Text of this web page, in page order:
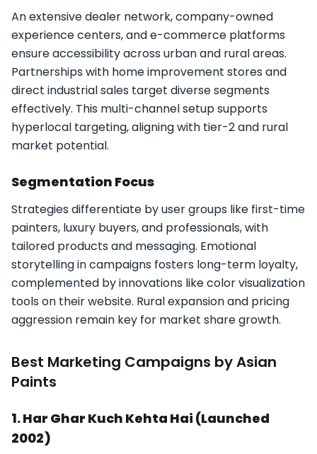
An extensive dealer network, company-owned
experience centers, and e-commerce platforms
ensure accessibility across urban and rural areas.
Partnerships with home improvement stores and
direct industrial sales target diverse segments
effectively. This multi-channel setup supports
hyperlocal targeting, aligning with tier-2 and rural
market potential.​
Segmentation Focus
Strategies differentiate by user groups like first-time
painters, luxury buyers, and professionals, with
tailored products and messaging. Emotional
storytelling in campaigns fosters long-term loyalty,
complemented by innovations like color visualization
tools on their website. Rural expansion and pricing
aggression remain key for market share growth.​
Best Marketing Campaigns by Asian
Paints
1. Har Ghar Kuch Kehta Hai (Launched
2002)